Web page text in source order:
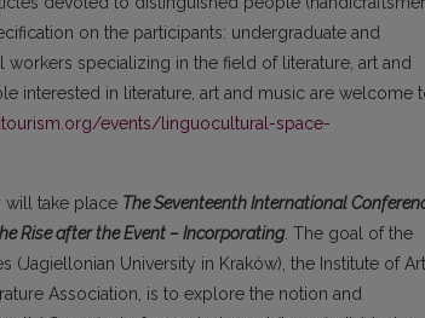
on the participants: undergraduate and
specializing in the field of literature, art and
interested in literature, art and music are welcome
events/linguocultural-space-
will take place The Seventeenth International
Rise after the Event – Incorporating. The goal of the
University in Kraków), the Institute of Art
Association, is to explore the notion and